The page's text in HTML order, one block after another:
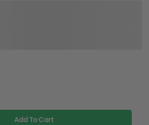
Add To Cart